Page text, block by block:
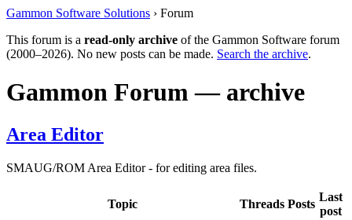
Gammon Software Solutions › Forum
This forum is a read-only archive of the Gammon Software forum
(2000–2026). No new posts can be made. Search the archive.
Gammon Forum — archive
Area Editor
SMAUG/ROM Area Editor - for editing area files.
Topic Threads Posts
Last
post